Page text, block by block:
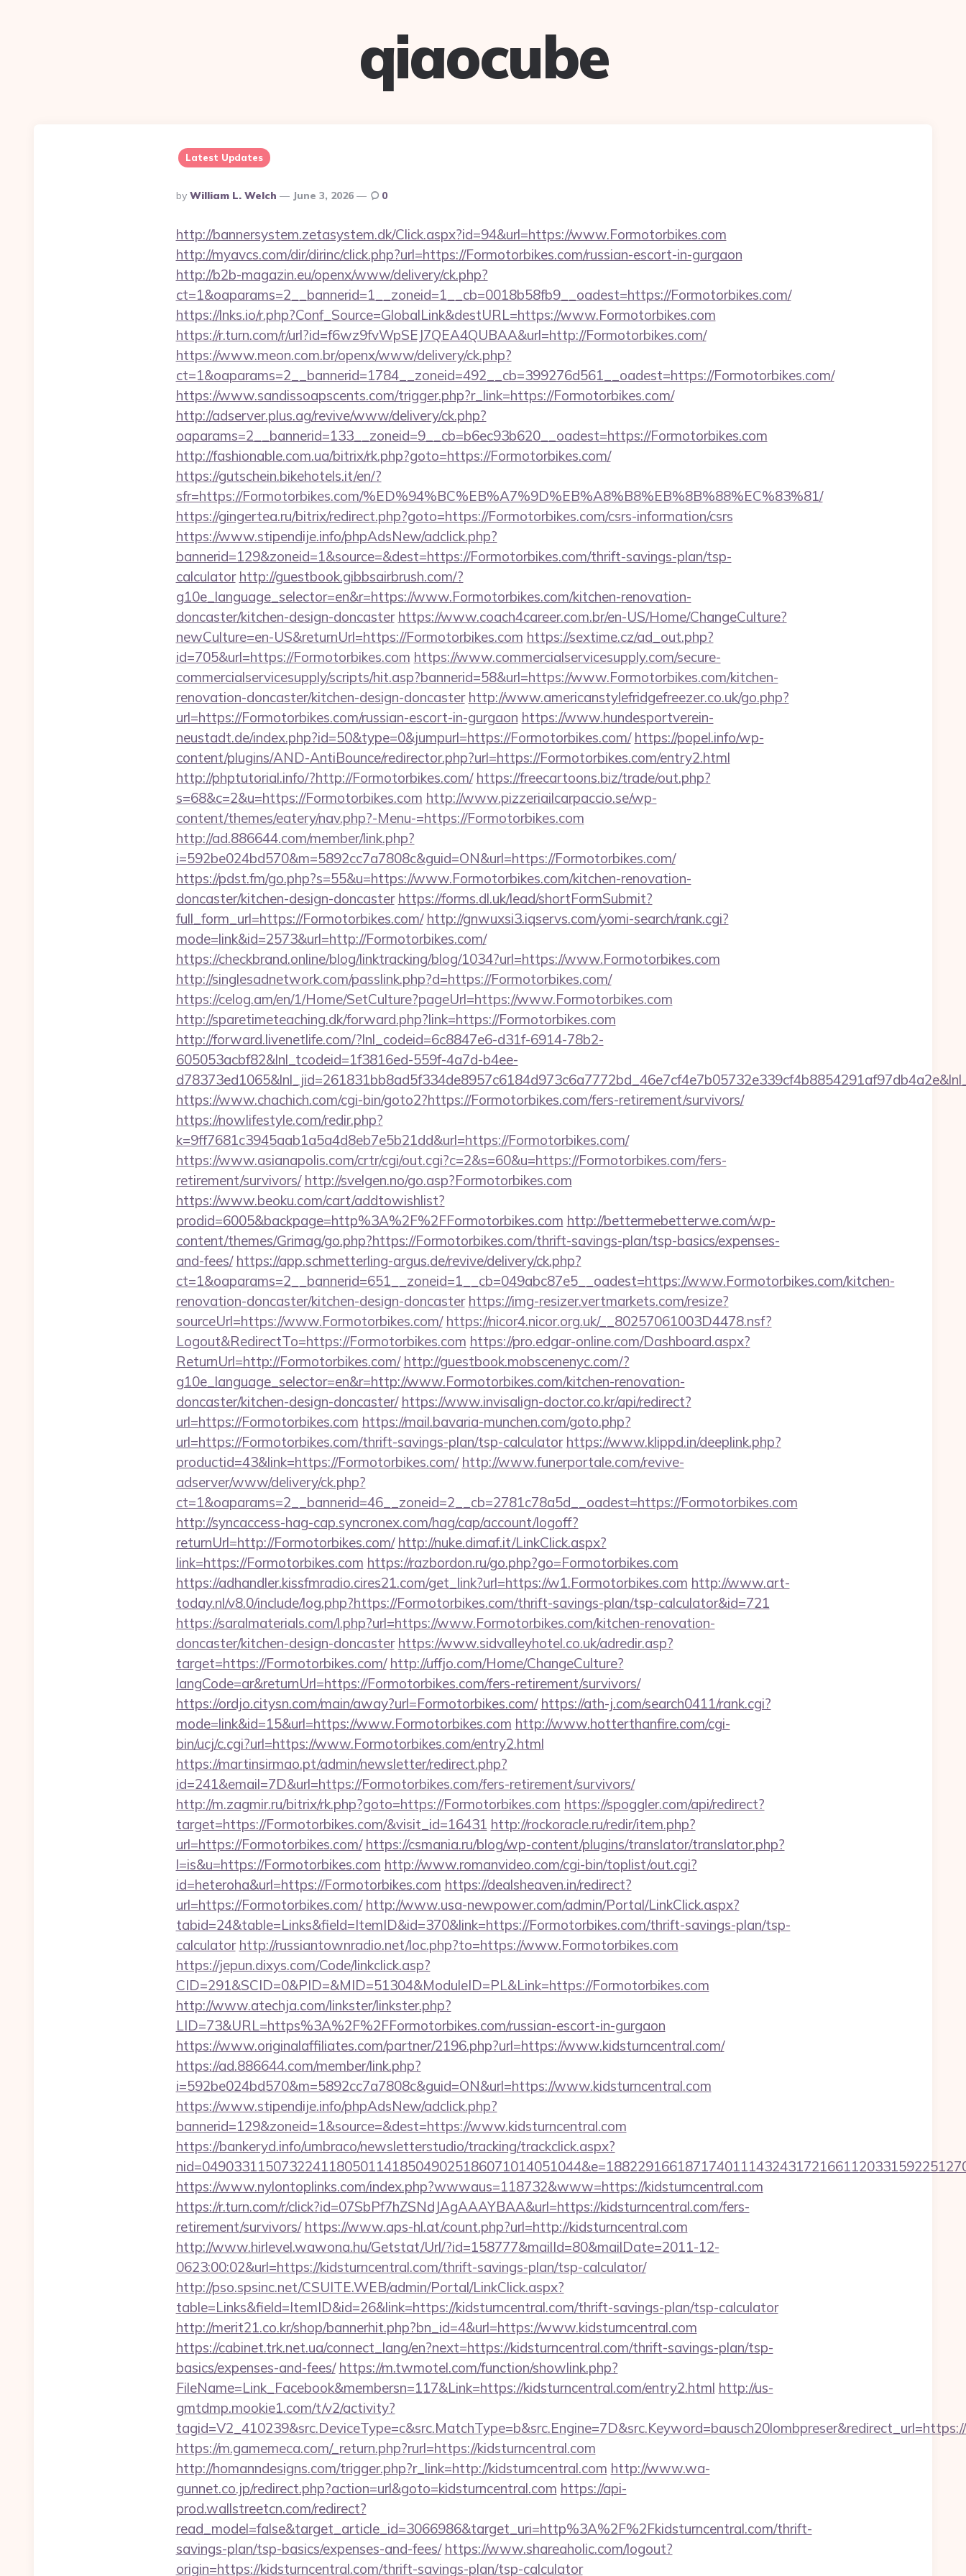
qiaocube
Latest Updates
Posted
By
By William L. Welch June 3, 2026 0
http://bannersystem.zetasystem.dk/Click.aspx?id=94&url=https://www.Formotorbikes.com
http://myavcs.com/dir/dirinc/click.php?url=https://Formotorbikes.com/russian-escort-in-gurgaon
http://b2b-magazin.eu/openx/www/delivery/ck.php?
ct=1&oaparams=2__bannerid=1__zoneid=1__cb=0018b58fb9__oadest=https://Formotorbikes.com/
https://lnks.io/r.php?Conf_Source=GlobalLink&destURL=https://www.Formotorbikes.com
https://r.turn.com/r/url?id=f6wz9fvWpSEJ7QEA4QUBAA&url=http://Formotorbikes.com/
https://www.meon.com.br/openx/www/delivery/ck.php?
ct=1&oaparams=2__bannerid=1784__zoneid=492__cb=399276d561__oadest=https://Formotorbikes.com/
https://www.sandissoapscents.com/trigger.php?r_link=https://Formotorbikes.com/
http://adserver.plus.ag/revive/www/delivery/ck.php?
oaparams=2__bannerid=133__zoneid=9__cb=b6ec93b620__oadest=https://Formotorbikes.com
http://fashionable.com.ua/bitrix/rk.php?goto=https://Formotorbikes.com/
https://gutschein.bikehotels.it/en/?
sfr=https://Formotorbikes.com/%ED%94%BC%EB%A7%9D%EB%A8%B8%EB%8B%88%EC%83%81/
https://gingertea.ru/bitrix/redirect.php?goto=https://Formotorbikes.com/csrs-information/csrs
https://www.stipendije.info/phpAdsNew/adclick.php?
bannerid=129&zoneid=1&source=&dest=https://Formotorbikes.com/thrift-savings-plan/tsp-
calculator http://guestbook.gibbsairbrush.com/?
g10e_language_selector=en&r=https://www.Formotorbikes.com/kitchen-renovation-
doncaster/kitchen-design-doncaster https://www.coach4career.com.br/en-US/Home/ChangeCulture?
newCulture=en-US&returnUrl=https://Formotorbikes.com https://sextime.cz/ad_out.php?
id=705&url=https://Formotorbikes.com https://www.commercialservicesupply.com/secure-
commercialservicesupply/scripts/hit.asp?bannerid=58&url=https://www.Formotorbikes.com/kitchen-
renovation-doncaster/kitchen-design-doncaster http://www.americanstylefridgefreezer.co.uk/go.php?
url=https://Formotorbikes.com/russian-escort-in-gurgaon https://www.hundesportverein-
neustadt.de/index.php?id=50&type=0&jumpurl=https://Formotorbikes.com/ https://popel.info/wp-
content/plugins/AND-AntiBounce/redirector.php?url=https://Formotorbikes.com/entry2.html
http://phptutorial.info/?http://Formotorbikes.com/ https://freecartoons.biz/trade/out.php?
s=68&c=2&u=https://Formotorbikes.com http://www.pizzeriailcarpaccio.se/wp-
content/themes/eatery/nav.php?-Menu-=https://Formotorbikes.com
http://ad.886644.com/member/link.php?
i=592be024bd570&m=5892cc7a7808c&guid=ON&url=https://Formotorbikes.com/
https://pdst.fm/go.php?s=55&u=https://www.Formotorbikes.com/kitchen-renovation-
doncaster/kitchen-design-doncaster https://forms.dl.uk/lead/shortFormSubmit?
full_form_url=https://Formotorbikes.com/ http://gnwuxsi3.iqservs.com/yomi-search/rank.cgi?
mode=link&id=2573&url=http://Formotorbikes.com/
https://checkbrand.online/blog/linktracking/blog/1034?url=https://www.Formotorbikes.com
http://singlesadnetwork.com/passlink.php?d=https://Formotorbikes.com/
https://celog.am/en/1/Home/SetCulture?pageUrl=https://www.Formotorbikes.com
http://sparetimeteaching.dk/forward.php?link=https://Formotorbikes.com
http://forward.livenetlife.com/?lnl_codeid=6c8847e6-d31f-6914-78b2-
605053acbf82&lnl_tcodeid=1f3816ed-559f-4a7d-b4ee-
https://www.chachich.com/cgi-bin/goto2?https://Formotorbikes.com/fers-retirement/survivors/
https://nowlifestyle.com/redir.php?
k=9ff7681c3945aab1a5a4d8eb7e5b21dd&url=https://Formotorbikes.com/
https://www.asianapolis.com/crtr/cgi/out.cgi?c=2&s=60&u=https://Formotorbikes.com/fers-
retirement/survivors/ http://svelgen.no/go.asp?Formotorbikes.com
https://www.beoku.com/cart/addtowishlist?
prodid=6005&backpage=http%3A%2F%2FFormotorbikes.com http://bettermebetterwe.com/wp-
content/themes/Grimag/go.php?https://Formotorbikes.com/thrift-savings-plan/tsp-basics/expenses-
and-fees/ https://app.schmetterling-argus.de/revive/delivery/ck.php?
ct=1&oaparams=2__bannerid=651__zoneid=1__cb=049abc87e5__oadest=https://www.Formotorbikes.com/kitchen-
renovation-doncaster/kitchen-design-doncaster https://img-resizer.vertmarkets.com/resize?
sourceUrl=https://www.Formotorbikes.com/ https://nicor4.nicor.org.uk/__80257061003D4478.nsf?
Logout&RedirectTo=https://Formotorbikes.com https://pro.edgar-online.com/Dashboard.aspx?
ReturnUrl=http://Formotorbikes.com/ http://guestbook.mobscenenyc.com/?
g10e_language_selector=en&r=http://www.Formotorbikes.com/kitchen-renovation-
doncaster/kitchen-design-doncaster/ https://www.invisalign-doctor.co.kr/api/redirect?
url=https://Formotorbikes.com https://mail.bavaria-munchen.com/goto.php?
url=https://Formotorbikes.com/thrift-savings-plan/tsp-calculator https://www.klippd.in/deeplink.php?
productid=43&link=https://Formotorbikes.com/ http://www.funerportale.com/revive-
adserver/www/delivery/ck.php?
ct=1&oaparams=2__bannerid=46__zoneid=2__cb=2781c78a5d__oadest=https://Formotorbikes.com
http://syncaccess-hag-cap.syncronex.com/hag/cap/account/logoff?
returnUrl=http://Formotorbikes.com/ http://nuke.dimaf.it/LinkClick.aspx?
link=https://Formotorbikes.com https://razbordon.ru/go.php?go=Formotorbikes.com
https://adhandler.kissfmradio.cires21.com/get_link?url=https://w1.Formotorbikes.com http://www.art-
today.nl/v8.0/include/log.php?https://Formotorbikes.com/thrift-savings-plan/tsp-calculator&id=721
https://saralmaterials.com/l.php?url=https://www.Formotorbikes.com/kitchen-renovation-
doncaster/kitchen-design-doncaster https://www.sidvalleyhotel.co.uk/adredir.asp?
target=https://Formotorbikes.com/ http://uffjo.com/Home/ChangeCulture?
langCode=ar&returnUrl=https://Formotorbikes.com/fers-retirement/survivors/
https://ordjo.citysn.com/main/away?url=Formotorbikes.com/ https://ath-j.com/search0411/rank.cgi?
mode=link&id=15&url=https://www.Formotorbikes.com http://www.hotterthanfire.com/cgi-
bin/ucj/c.cgi?url=https://www.Formotorbikes.com/entry2.html
https://martinsirmao.pt/admin/newsletter/redirect.php?
id=241&email=7D&url=https://Formotorbikes.com/fers-retirement/survivors/
http://m.zagmir.ru/bitrix/rk.php?goto=https://Formotorbikes.com https://spoggler.com/api/redirect?
target=https://Formotorbikes.com/&visit_id=16431 http://rockoracle.ru/redir/item.php?
url=https://Formotorbikes.com/ https://csmania.ru/blog/wp-content/plugins/translator/translator.php?
l=is&u=https://Formotorbikes.com http://www.romanvideo.com/cgi-bin/toplist/out.cgi?
id=heteroha&url=https://Formotorbikes.com https://dealsheaven.in/redirect?
url=https://Formotorbikes.com/ http://www.usa-newpower.com/admin/Portal/LinkClick.aspx?
tabid=24&table=Links&field=ItemID&id=370&link=https://Formotorbikes.com/thrift-savings-plan/tsp-
calculator http://russiantownradio.net/loc.php?to=https://www.Formotorbikes.com
https://jepun.dixys.com/Code/linkclick.asp?
CID=291&SCID=0&PID=&MID=51304&ModuleID=PL&Link=https://Formotorbikes.com
http://www.atechja.com/linkster/linkster.php?
LID=73&URL=https%3A%2F%2FFormotorbikes.com/russian-escort-in-gurgaon
https://www.originalaffiliates.com/partner/2196.php?url=https://www.kidsturncentral.com/
https://ad.886644.com/member/link.php?
i=592be024bd570&m=5892cc7a7808c&guid=ON&url=https://www.kidsturncentral.com
https://www.stipendije.info/phpAdsNew/adclick.php?
bannerid=129&zoneid=1&source=&dest=https://www.kidsturncentral.com
https://bankeryd.info/umbraco/newsletterstudio/tracking/trackclick.aspx?
https://www.nylontoplinks.com/index.php?wwwaus=118732&www=https://kidsturncentral.com
https://r.turn.com/r/click?id=07SbPf7hZSNdJAgAAAYBAA&url=https://kidsturncentral.com/fers-
retirement/survivors/ https://www.aps-hl.at/count.php?url=http://kidsturncentral.com
http://www.hirlevel.wawona.hu/Getstat/Url/?id=158777&mailId=80&mailDate=2011-12-
0623:00:02&url=https://kidsturncentral.com/thrift-savings-plan/tsp-calculator/
http://pso.spsinc.net/CSUITE.WEB/admin/Portal/LinkClick.aspx?
table=Links&field=ItemID&id=26&link=https://kidsturncentral.com/thrift-savings-plan/tsp-calculator
http://merit21.co.kr/shop/bannerhit.php?bn_id=4&url=https://www.kidsturncentral.com
https://cabinet.trk.net.ua/connect_lang/en?next=https://kidsturncentral.com/thrift-savings-plan/tsp-
basics/expenses-and-fees/ https://m.twmotel.com/function/showlink.php?
FileName=Link_Facebook&membersn=117&Link=https://kidsturncentral.com/entry2.html http://us-
gmtdmp.mookie1.com/t/v2/activity?
https://m.gamemeca.com/_return.php?rurl=https://kidsturncentral.com
http://homanndesigns.com/trigger.php?r_link=http://kidsturncentral.com http://www.wa-
gunnet.co.jp/redirect.php?action=url&goto=kidsturncentral.com https://api-
prod.wallstreetcn.com/redirect?
read_model=false&target_article_id=3066986&target_uri=http%3A%2F%2Fkidsturncentral.com/thrift-
savings-plan/tsp-basics/expenses-and-fees/ https://www.shareaholic.com/logout?
origin=https://kidsturncentral.com/thrift-savings-plan/tsp-calculator